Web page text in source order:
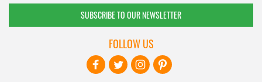
SUBSCRIBE TO OUR NEWSLETTER
FOLLOW US